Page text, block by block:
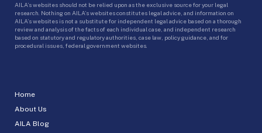
Home
About Us
AILA Blog
AILA’s websites should not be relied upon as the exclusive source for your legal
research. Nothing on AILA’s websites constitutes legal advice, and information on
AILA’s websites is not a substitute for independent legal advice based on a thorough
review and analysis of the facts of each individual case, and independent research
based on statutory and regulatory authorities, case law, policy guidance, and for
procedural issues, federal government websites.